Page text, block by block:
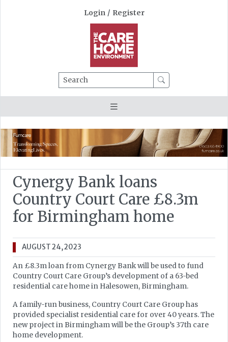
Login / Register
Search
Cynergy Bank loans
Country Court Care £8.3m
for Birmingham home
AUGUST 24, 2023
An £8.3m loan from Cynergy Bank will be used to fund
Country Court Care Group’s development of a 63-bed
residential care home in Halesowen, Birmingham.
A family-run business, Country Court Care Group has
provided specialist residential care for over 40 years. The
new project in Birmingham will be the Group’s 37th care
home development.